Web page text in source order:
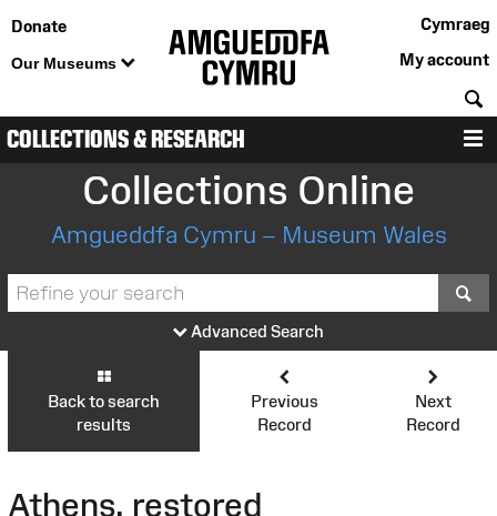
Donate
Our Museums
Cymraeg
My account
COLLECTIONS & RESEARCH
Collections Online
Amgueddfa Cymru – Museum Wales
Advanced Search
Back to search
results
Previous
Record
Next
Record
Athens, restored